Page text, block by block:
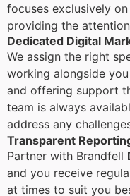
focuses exclusively
providing the
Dedicated Digital
We assign the right
working alongside
and offering support
team is always
address any
Transparent
Partner with Brandfell
and you receive
at times to suit you